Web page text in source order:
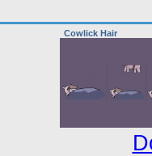
Cowlick Hair